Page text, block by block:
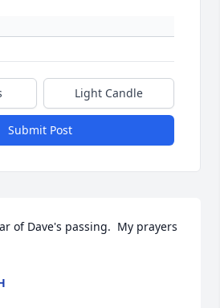
Light Candle
Submit Post
of Dave's passing.  My prayers